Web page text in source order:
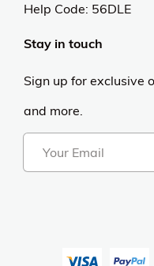
Help Code: 56DLE
Stay in touch
Sign up for exclusive
and more.